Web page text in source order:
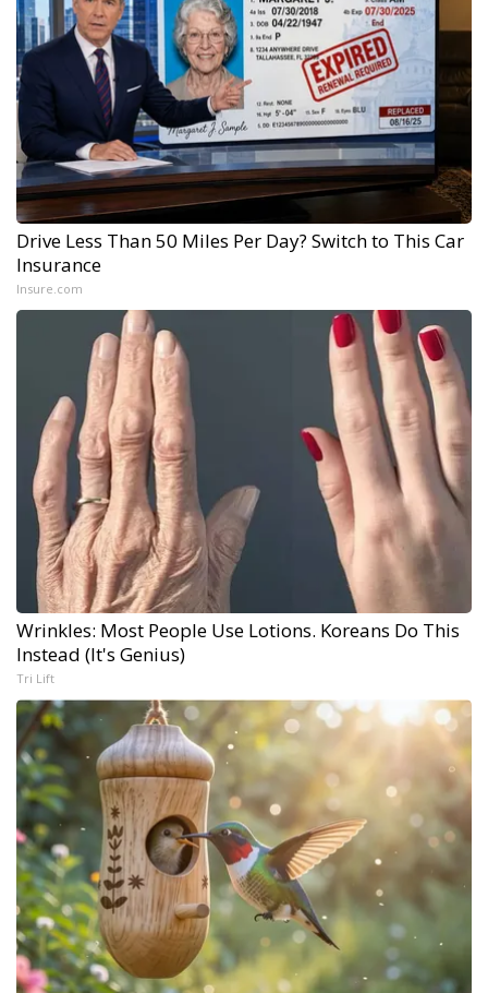
Drive Less Than 50 Miles Per Day? Switch to This Car
Insurance
Insure.com
Wrinkles: Most People Use Lotions. Koreans Do This
Instead (It's Genius)
Tri Lift